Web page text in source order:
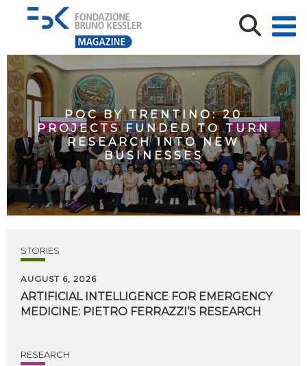
POC BY TRENTINO: 20
PROJECTS FUNDED TO TURN
RESEARCH INTO NEW
BUSINESSES
STORIES
AUGUST 6, 2026
ARTIFICIAL INTELLIGENCE FOR EMERGENCY
MEDICINE: PIETRO FERRAZZI’S RESEARCH
RESEARCH